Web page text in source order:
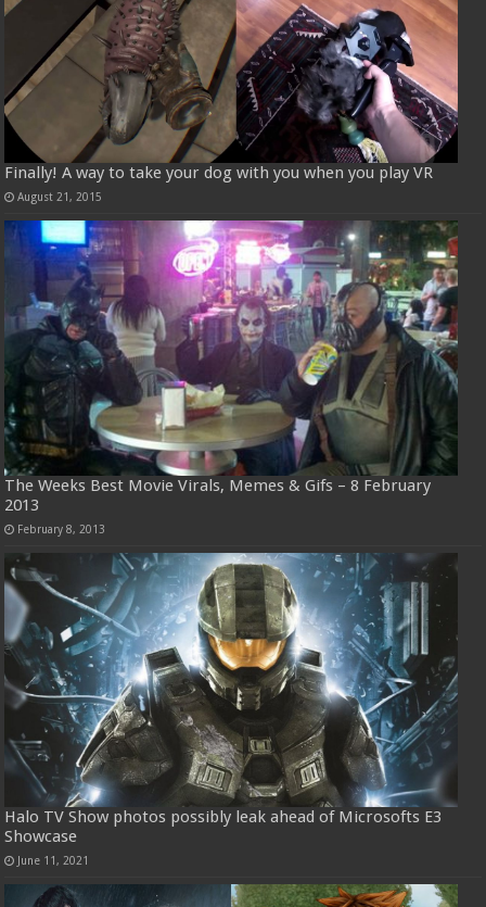
Finally! A way to take your dog with you when you play VR
August 21, 2015
The Weeks Best Movie Virals, Memes & Gifs – 8 February
2013
February 8, 2013
Halo TV Show photos possibly leak ahead of Microsofts E3
Showcase
June 11, 2021